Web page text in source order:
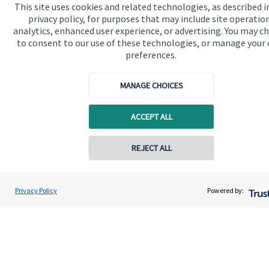
This site uses cookies and related technologies, as described
privacy policy, for purposes that may include site
analytics, enhanced user experience, or advertising. You may
to consent to our use of these technologies, or manage your
preferences.
MANAGE CHOICES
ACCEPT ALL
REJECT ALL
Privacy Policy Powered by:
David Meinert
Ambersmith Wealth Consultancy Ltd
Contact online
Contact
Get in touch
Cookie Preferences